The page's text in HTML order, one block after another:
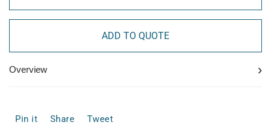
ADD TO QUOTE
Overview ›
Pin it Share Tweet